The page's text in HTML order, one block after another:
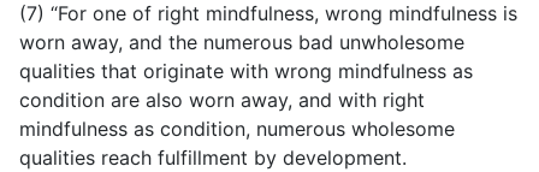
(7) “For one of right mindfulness, wrong mindfulness is
worn away, and the numerous bad unwholesome
qualities that originate with wrong mindfulness as
condition are also worn away, and with right
mindfulness as condition, numerous wholesome
qualities reach fulfillment by development.